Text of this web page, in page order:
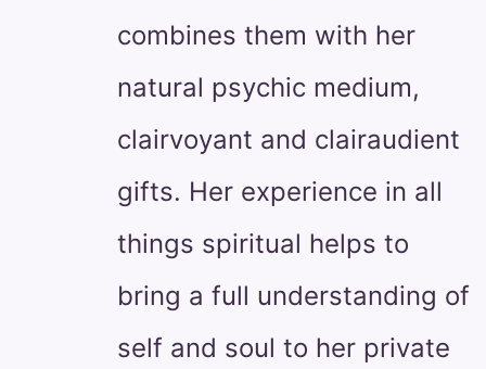
combines them with her
natural psychic medium,
clairvoyant and clairaudient
gifts. Her experience in all
things spiritual helps to
bring a full understanding of
self and soul to her private